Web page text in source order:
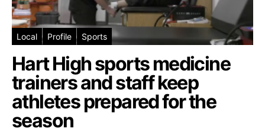
Local Profile Sports
Hart High sports medicine
trainers and staff keep
athletes prepared for the
season